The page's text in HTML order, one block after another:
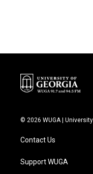
© 2026 WUGA |
Contact Us
Support WUGA